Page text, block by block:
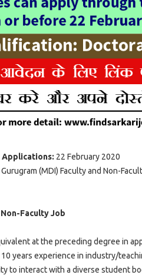
Applications: 22 February 2020
(MDI) Faculty and Non-
Faculty Job
at the preceding degree in
years experience in industry/
to interact with a diverse student